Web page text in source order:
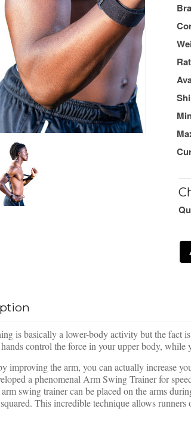
is basically a lower-body activity but the fact
control the force in your upper body,
improving the arm, you can actually increase
a phenomenal Arm Swing Trainer for
swing trainer can be placed on the arms
This incredible technique allows